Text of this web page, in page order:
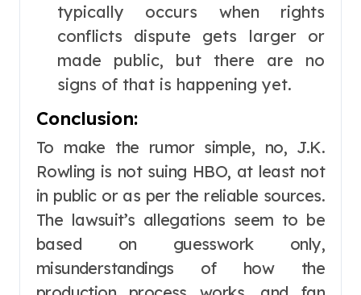
typically occurs when rights
conflicts dispute gets larger or
made public, but there are no
signs of that is happening yet.
Conclusion:
To make the rumor simple, no, J.K.
Rowling is not suing HBO, at least not
in public or as per the reliable sources.
The lawsuit’s allegations seem to be
based on guesswork only,
misunderstandings of how the